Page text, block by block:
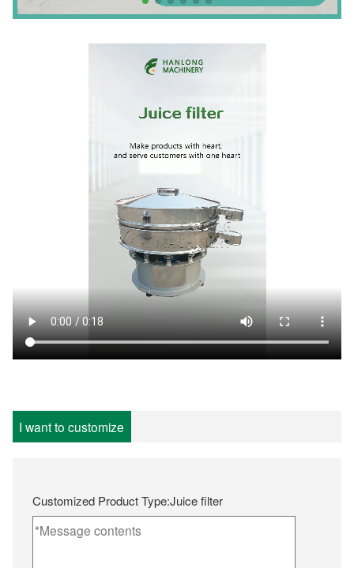
I want to customize
Customized Product Type:Juice filter